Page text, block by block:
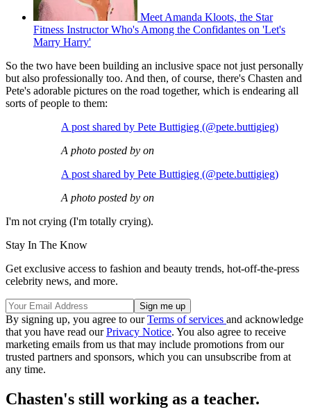
Meet Amanda Kloots, the Star
Fitness Instructor Who's Among the Confidantes on 'Let's
Marry Harry'
So the two have been building an inclusive space not just personally
but also professionally too. And then, of course, there's Chasten and
Pete's adorable pictures on the road together, which is endearing all
sorts of people to them:
A post shared by Pete Buttigieg (@pete.buttigieg)
A photo posted by on
A post shared by Pete Buttigieg (@pete.buttigieg)
A photo posted by on
I'm not crying (I'm totally crying).
Stay In The Know
Get exclusive access to fashion and beauty trends, hot-off-the-press
celebrity news, and more.
By signing up, you agree to ourTerms of services and acknowledge
that you have read ourPrivacy Notice. You also agree to receive
marketing emails from us that may include promotions from our
trusted partners and sponsors, which you can unsubscribe from at
any time.
Chasten's still working as a teacher.